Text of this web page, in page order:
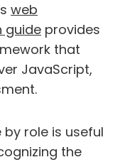
web
guide provides
that
JavaScript,
role is useful
the